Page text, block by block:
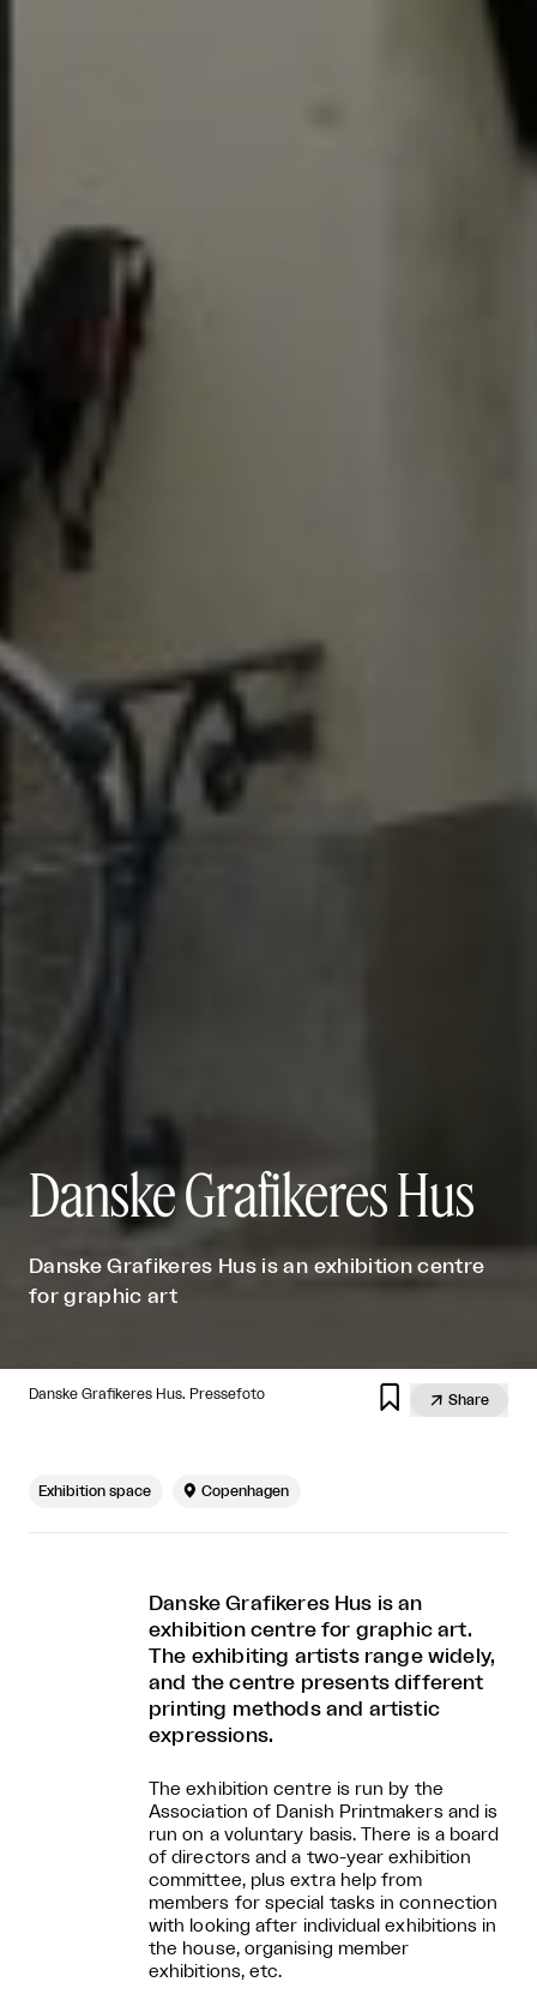
Danske Grafikeres Hus
Danske Grafikeres Hus is an exhibition centre
for graphic art
Danske Grafikeres Hus. Pressefoto   Share
Exhibition space  Copenhagen
Danske Grafikeres Hus is an
exhibition centre for graphic art.
The exhibiting artists range widely,
and the centre presents different
printing methods and artistic
expressions.
The exhibition centre is run by the
Association of Danish Printmakers and is
run on a voluntary basis. There is a board
of directors and a two-year exhibition
committee, plus extra help from
members for special tasks in connection
with looking after individual exhibitions in
the house, organising member
exhibitions, etc.